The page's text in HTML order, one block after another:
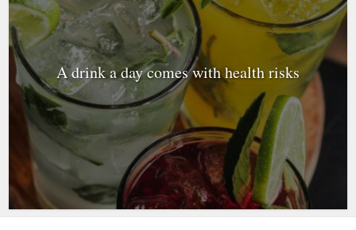
A drink a day comes with health risks